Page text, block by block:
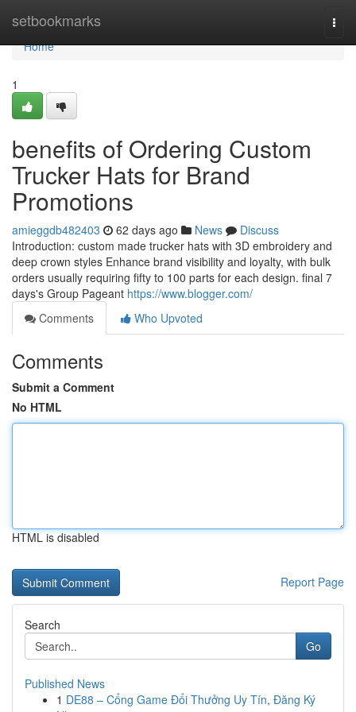
setbookmarks
Home
Home
1
benefits of Ordering Custom
Trucker Hats for Brand
Promotions
amieggdb482403 62 days ago News
Discuss
Introduction: custom made trucker hats with 3D embroidery and
deep crown styles Enhance brand visibility and loyalty, with bulk
orders usually requiring fifty to 100 parts for each design. final 7
days's Group Pageant https://www.blogger.com/
Comments
Who Upvoted
Comments
Submit a Comment
No HTML
HTML is disabled
Report Page
Search
Go
Published News
1 DE88 – Cổng Game Đổi Thưởng Uy Tín, Đăng Ký